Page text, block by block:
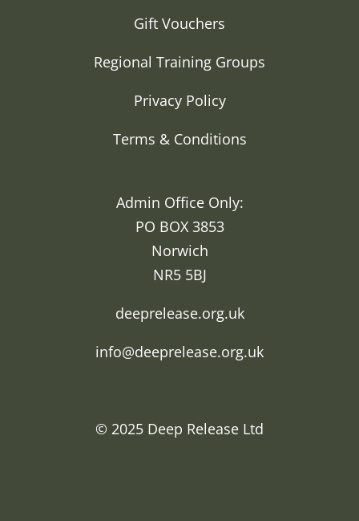
Gift Vouchers
Regional Training Groups
Privacy Policy
Terms & Conditions
Admin Office Only:
PO BOX 3853
Norwich
NR5 5BJ
deeprelease.org.uk
info@deeprelease.org.uk
© 2025 Deep Release Ltd